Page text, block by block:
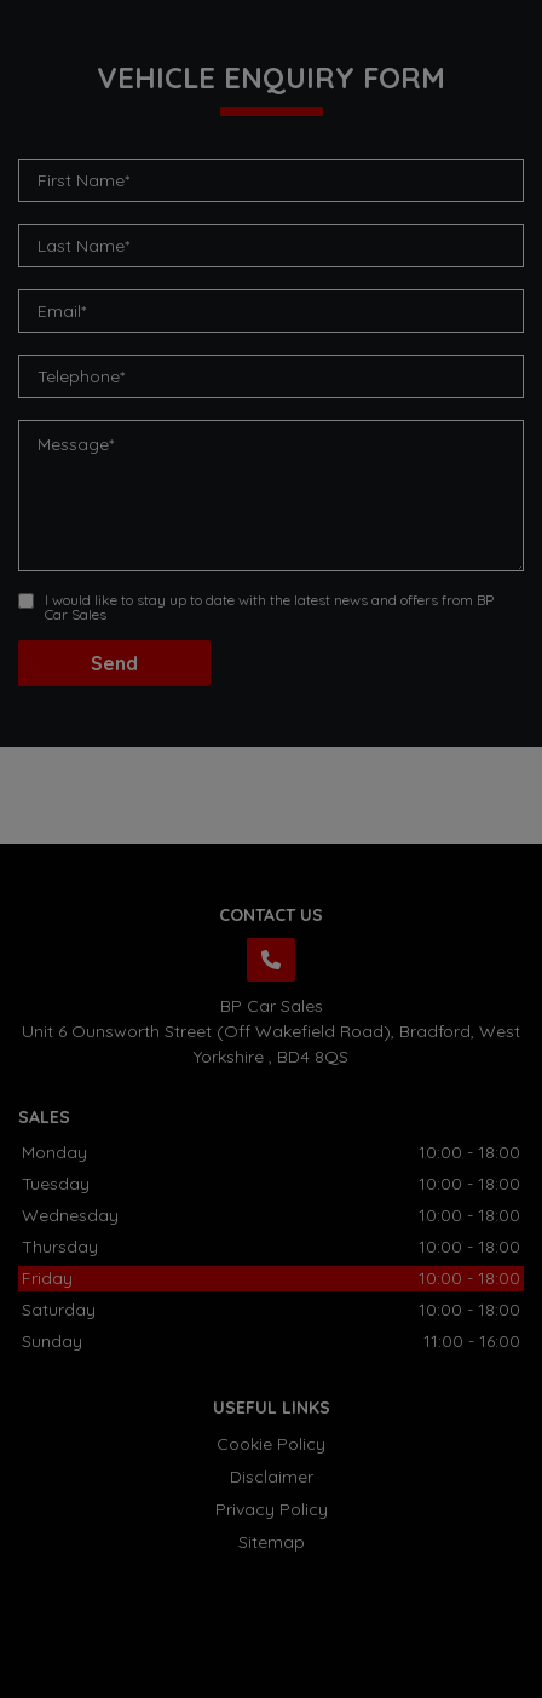
VEHICLE ENQUIRY FORM
I would like to stay up to date with the latest news and offers from BP
Car Sales
CONTACT US
BP Car Sales
Unit 6 Ounsworth Street (Off Wakefield Road) Bradford West
Yorkshire
BD4 8QS
SALES
Monday
10:00 - 18:00
Tuesday
10:00 - 18:00
Wednesday
10:00 - 18:00
Thursday
10:00 - 18:00
Friday
10:00 - 18:00
Saturday
10:00 - 18:00
Sunday
11:00 - 16:00
USEFUL LINKS
Cookie Policy
Disclaimer
Privacy Policy
Sitemap